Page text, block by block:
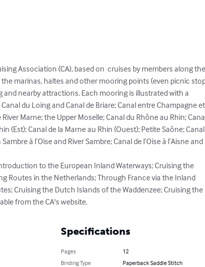
Association (CA), based on  cruises by members along the
marinas, haltes and other mooring points (even picnic
nearby attractions. Each mooring is illustrated with a
du Loing and Canal de Briare; Canal entre Champagne et
Marne; the Upper Moselle; Canal du Rhône au Rhin;
(Est); Canal de la Marne au Rhin (Ouest); Petite Saône; Canal
à l’Oise and River Sambre; Canal de l’Oise à l’Aisne and
to the European Inland Waterways; Cruising the
Routes in the Netherlands; Through France via the Inland
Cruising the Dutch Islands of the Waddenzee; Cruising the
from the CA's website.
Specifications
Pages
12
Binding Type
Paperback Saddle Stitch